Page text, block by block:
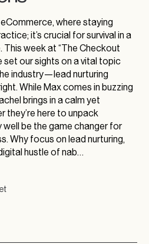
where staying
it’s crucial for survival in a
week at “The Checkout
set our sights on a vital topic
industry—lead nurturing
While Max comes in buzzing
brings in a calm yet
they’re here to unpack
be the game changer for
Why focus on lead nurturing,
hustle of nab…